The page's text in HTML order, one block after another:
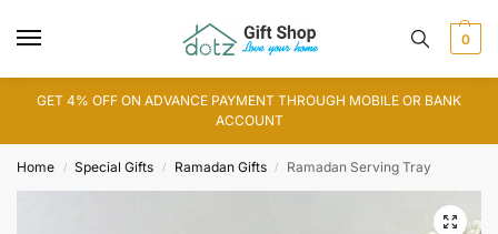
0
GET 4% OFF ON ADVANCE PAYMENT THROUGH MOBILE OR BANK
ACCOUNT
Home / Special Gifts / Ramadan Gifts / Ramadan Serving Tray